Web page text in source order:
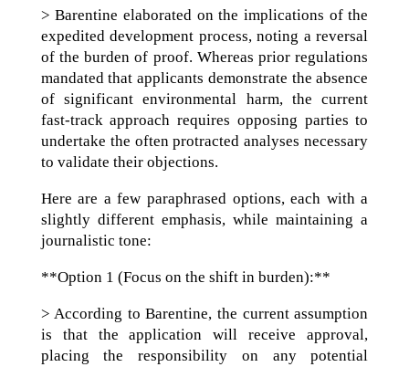
> Barentine elaborated on the implications of the
expedited development process, noting a reversal
of the burden of proof. Whereas prior regulations
mandated that applicants demonstrate the absence
of significant environmental harm, the current
fast-track approach requires opposing parties to
undertake the often protracted analyses necessary
to validate their objections.
Here are a few paraphrased options, each with a
slightly different emphasis, while maintaining a
journalistic tone:
**Option 1 (Focus on the shift in burden):**
> According to Barentine, the current assumption
is that the application will receive approval,
placing the responsibility on any potential